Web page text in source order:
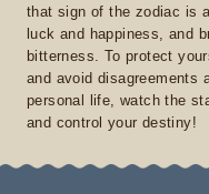
that sign of the zodiac is
luck and happiness, and
bitterness. To protect
and avoid disagreements
personal life, watch the
and control your destiny!